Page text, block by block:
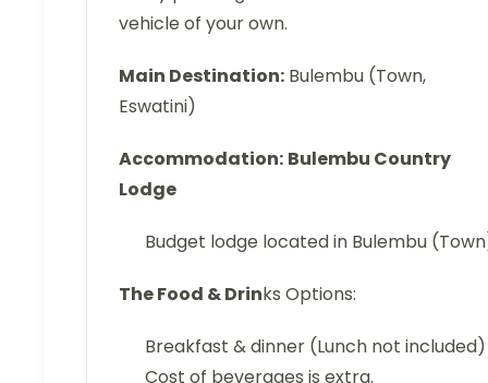
vehicle of your own.
Main Destination: Bulembu (Town,
Eswatini)
Accommodation: Bulembu Country
Lodge
Budget lodge located in Bulembu
The Food & Drinks Options:
Breakfast & dinner (Lunch not included)
Cost of beverages is extra.